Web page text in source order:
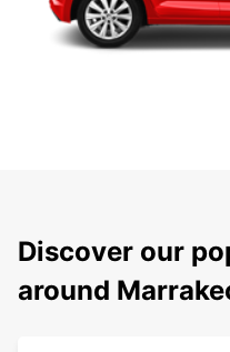
Discover our
around